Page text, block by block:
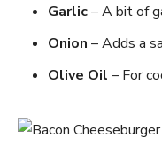
Garlic– A bit of
Onion – Adds a
Olive Oil – For